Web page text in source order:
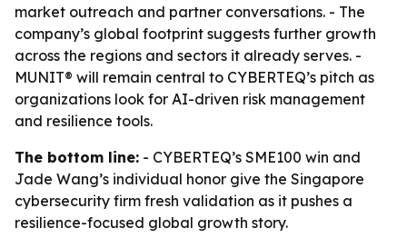
market outreach and partner conversations. - The
company’s global footprint suggests further growth
across the regions and sectors it already serves. -
MUNIT® will remain central to CYBERTEQ’s pitch as
organizations look for AI-driven risk management
and resilience tools.
The bottom line: - CYBERTEQ’s SME100 win and
Jade Wang’s individual honor give the Singapore
cybersecurity firm fresh validation as it pushes a
resilience-focused global growth story.